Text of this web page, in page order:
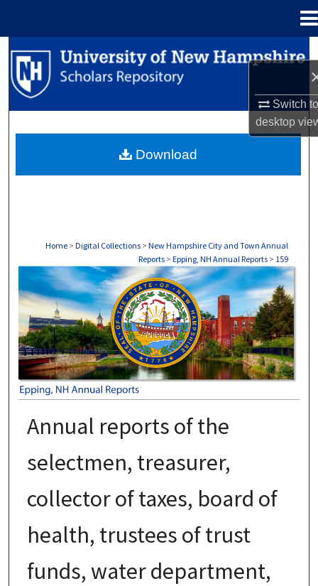
Switch
desktop
Search
Browse Collections
About
Home > Digital Collections > New Hampshire City and Town Annual
Reports > Epping, NH Annual Reports > 159
EPPING, NH ANNUAL REPORTS
Annual reports of the
selectmen, treasurer,
collector of taxes, board of
health, trustees of trust
funds, water department,
Download